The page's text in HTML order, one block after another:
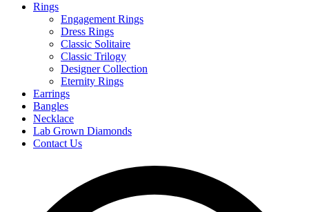
Rings
Engagement Rings
Dress Rings
Classic Solitaire
Classic Trilogy
Designer Collection
Eternity Rings
Earrings
Bangles
Necklace
Lab Grown Diamonds
Contact Us